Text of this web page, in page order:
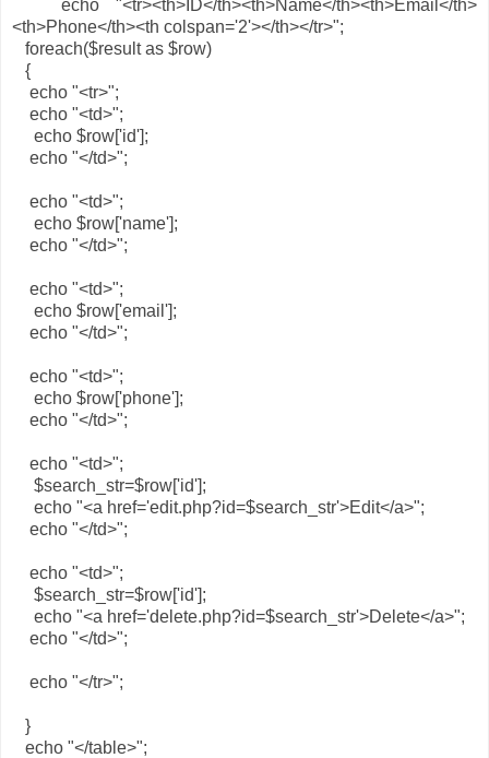
echo "<tr><th>ID</th><th>Name</th><th>Email</th>
<th>Phone</th><th colspan='2'></th></tr>";
foreach($result as $row)
{
echo "<tr>";
echo "<td>";
echo $row['id'];
echo "</td>";
echo "<td>";
echo $row['name'];
echo "</td>";
echo "<td>";
echo $row['email'];
echo "</td>";
echo "<td>";
echo $row['phone'];
echo "</td>";
echo "<td>";
$search_str=$row['id'];
echo "<a href='edit.php?id=$search_str'>Edit</a>";
echo "</td>";
echo "<td>";
$search_str=$row['id'];
echo "<a href='delete.php?id=$search_str'>Delete</a>";
echo "</td>";
echo "</tr>";
}
echo "</table>";